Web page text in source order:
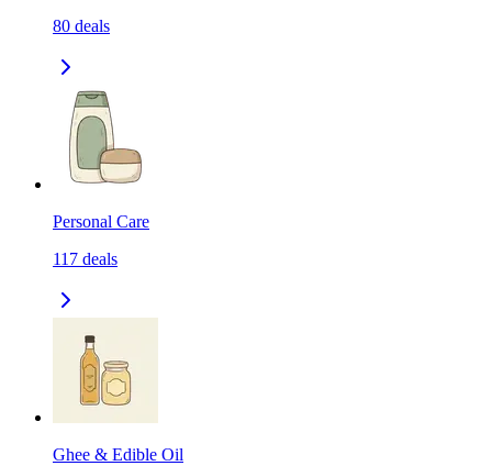
80 deals
Personal Care
117 deals
Ghee & Edible Oil